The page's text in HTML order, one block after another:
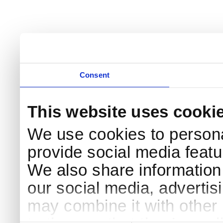
Consent
This website uses
We use cookies to
provide social media
We also share
our social media,
may combine it with